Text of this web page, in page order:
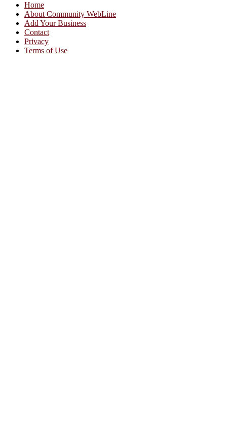
Home
About Community WebLine
Add Your Business
Contact
Privacy
Terms of Use